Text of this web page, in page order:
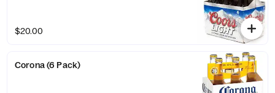
$20.00
Corona (6 Pack)